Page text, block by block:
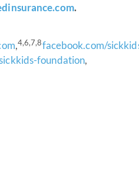
.
,4,6,7,8facebook.com/
foundation,